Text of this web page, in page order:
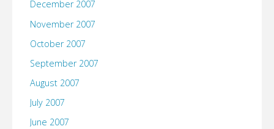
December 2007
November 2007
October 2007
September 2007
August 2007
July 2007
June 2007